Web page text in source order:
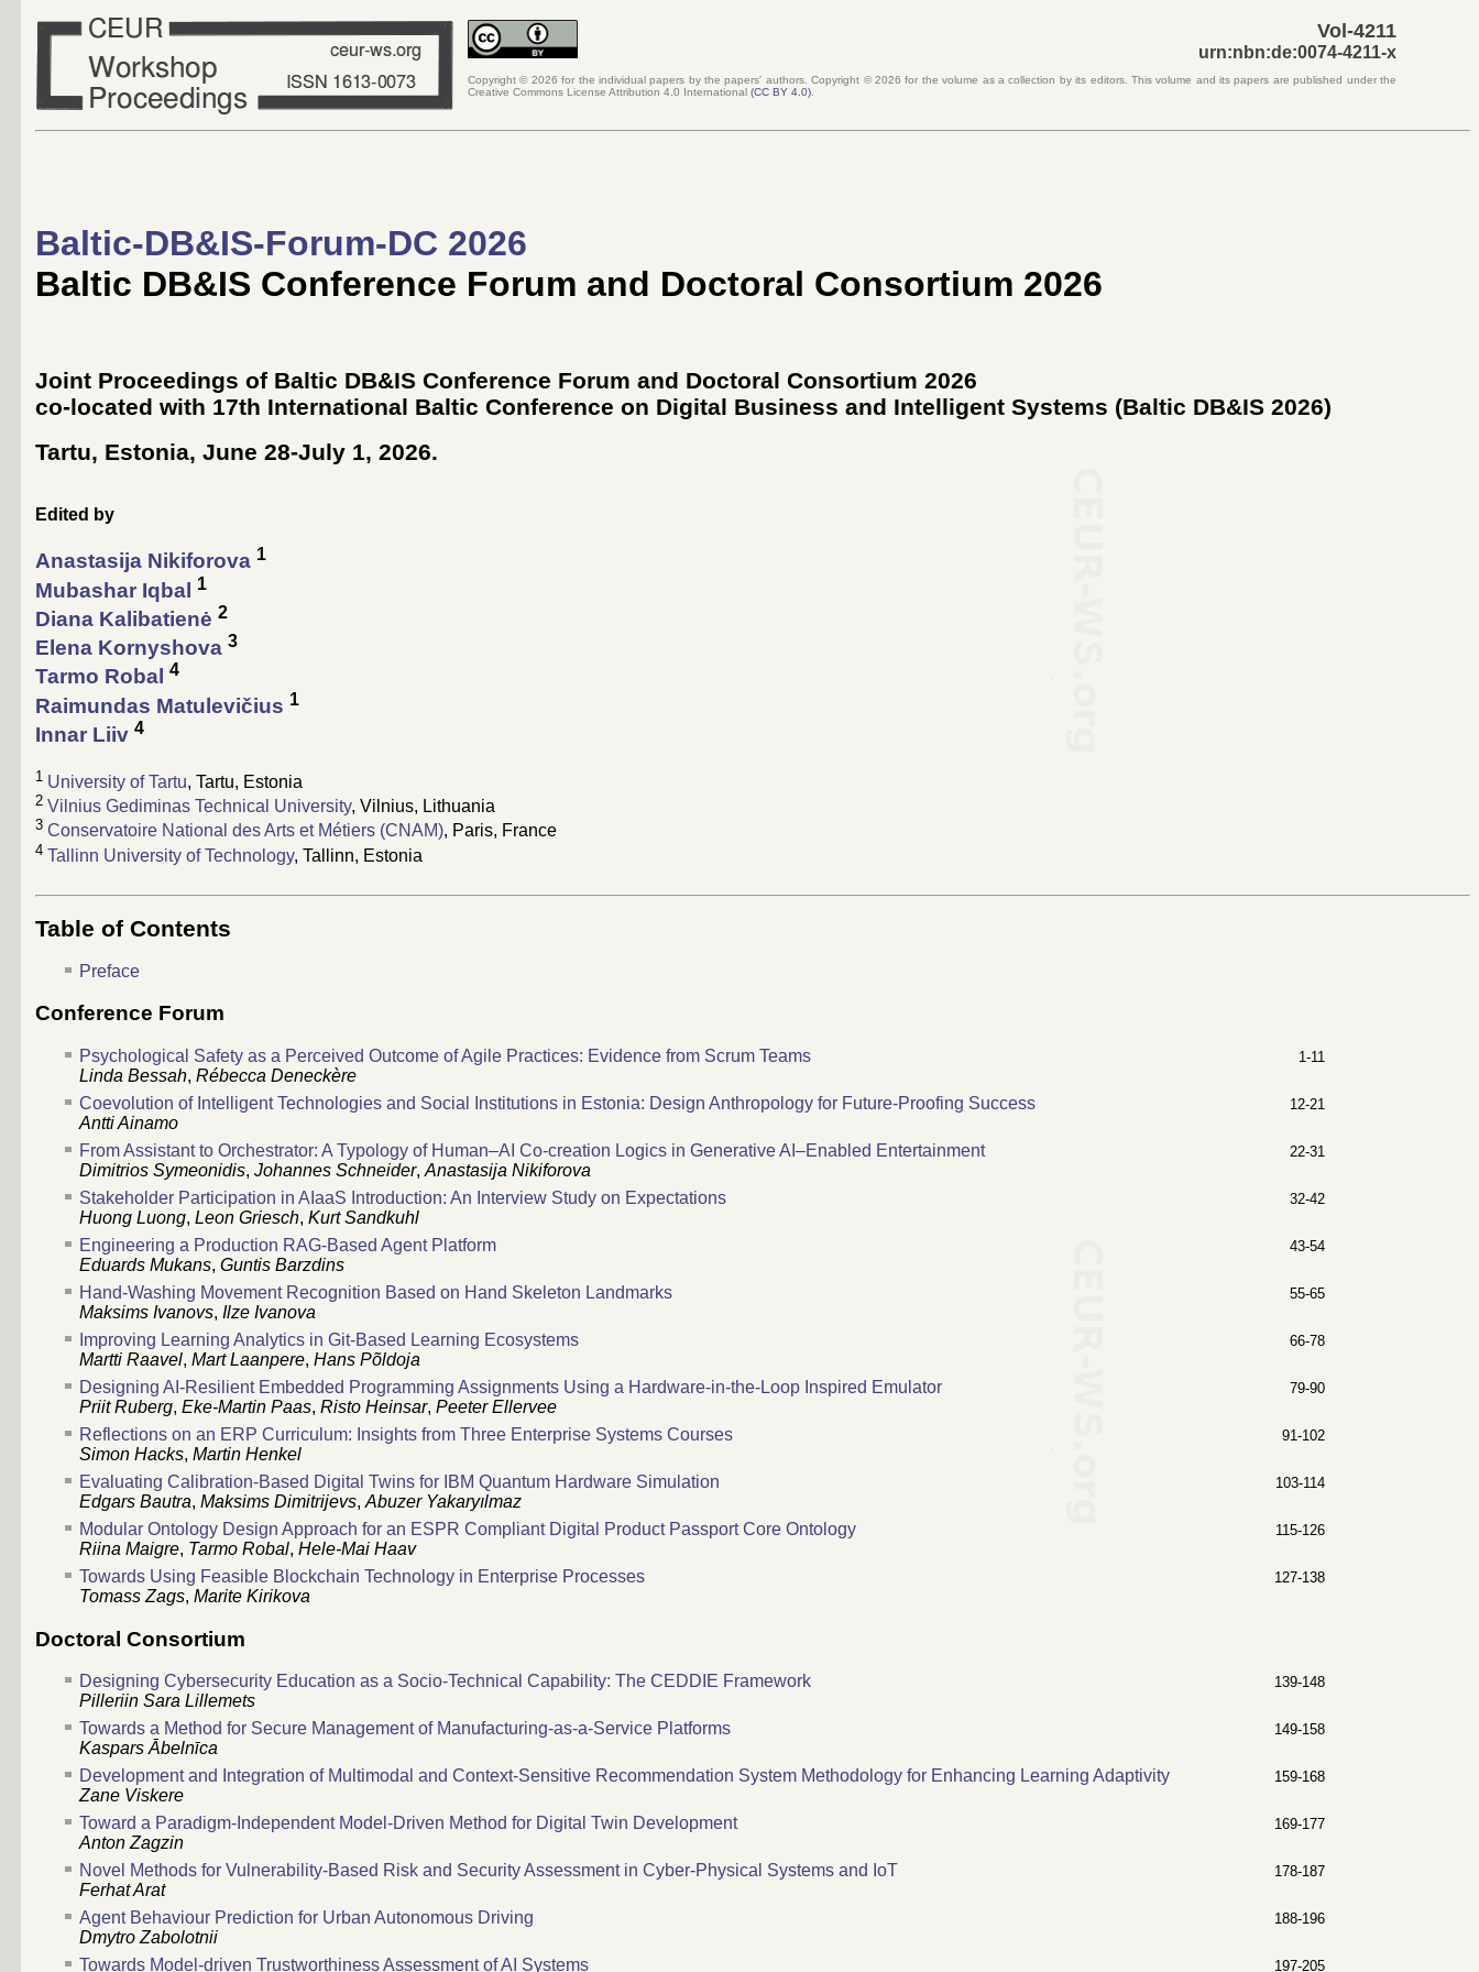
Vol-4211
urn:nbn:de:0074-4211-x
Copyright © 2026 for the individual papers by the papers' authors. Copyright ©2026 for the volume as a collection by its editors. This volume and its papers are published under the
Creative Commons License Attribution 4.0 International (CC BY 4.0)
Baltic-DB&IS-Forum-DC 2026
Baltic DB&IS Conference Forum and Doctoral Consortium 2026
Joint Proceedings of Baltic DB&IS Conference Forum and Doctoral Consortium 2026
co-located with 17th International Baltic Conference on Digital Business and Intelligent Systems (Baltic DB&IS 2026)
Tartu, Estonia, June 28-July 1, 2026.
Edited by
Anastasija Nikiforova 1
Mubashar Iqbal 1
Diana Kalibatienė 2
Elena Kornyshova 3
Tarmo Robal 4
Raimundas Matulevičius 1
Innar Liiv 4
1 University of Tartu, Tartu, Estonia
2 Vilnius Gediminas Technical University, Vilnius, Lithuania
3 Conservatoire National des Arts et Métiers (CNAM), Paris, France
4 Tallinn University of Technology, Tallinn, Estonia
Table of Contents
Preface
Conference Forum
Psychological Safety as a Perceived Outcome of Agile Practices: Evidence from Scrum Teams 1-11
Linda Bessah, Rébecca Deneckère
Coevolution of Intelligent Technologies and Social Institutions in Estonia: Design Anthropology for Future-Proofing Success
12-21
Antti Ainamo
From Assistant to Orchestrator: A Typology of Human–AI Co-creation Logics in Generative AI–Enabled Entertainment
22-31
Dimitrios Symeonidis, Johannes Schneider, Anastasija Nikiforova
Stakeholder Participation in AIaaS Introduction: An Interview Study on Expectations
32-42
Huong Luong, Leon Griesch, Kurt Sandkuhl
Engineering a Production RAG-Based Agent Platform
43-54
Eduards Mukans, Guntis Barzdins
Hand-Washing Movement Recognition Based on Hand Skeleton Landmarks
55-65
Maksims Ivanovs, Ilze Ivanova
Improving Learning Analytics in Git-Based Learning Ecosystems
66-78
Martti Raavel, Mart Laanpere, Hans Põldoja
Designing AI-Resilient Embedded Programming Assignments Using a Hardware-in-the-Loop Inspired Emulator
79-90
Priit Ruberg, Eke-Martin Paas, Risto Heinsar, Peeter Ellervee
Reflections on an ERP Curriculum: Insights from Three Enterprise Systems Courses
91-102
Simon Hacks, Martin Henkel
Evaluating Calibration-Based Digital Twins for IBM Quantum Hardware Simulation
103-114
Edgars Bautra, Maksims Dimitrijevs, Abuzer Yakaryılmaz
Modular Ontology Design Approach for an ESPR Compliant Digital Product Passport Core Ontology
115-126
Riina Maigre, Tarmo Robal, Hele-Mai Haav
Towards Using Feasible Blockchain Technology in Enterprise Processes
127-138
Tomass Zags, Marite Kirikova
Doctoral Consortium
Designing Cybersecurity Education as a Socio-Technical Capability: The CEDDIE Framework 139-148
Pilleriin Sara Lillemets
Towards a Method for Secure Management of Manufacturing-as-a-Service Platforms
149-158
Kaspars Ābelnīca
Development and Integration of Multimodal and Context-Sensitive Recommendation System Methodology for Enhancing Learning Adaptivity
159-168
Zane Viskere
Toward a Paradigm-Independent Model-Driven Method for Digital Twin Development
169-177
Anton Zagzin
Novel Methods for Vulnerability-Based Risk and Security Assessment in Cyber-Physical Systems and IoT
178-187
Ferhat Arat
Agent Behaviour Prediction for Urban Autonomous Driving
188-196
Dmytro Zabolotnii
Towards Model-driven Trustworthiness Assessment of AI Systems
197-205